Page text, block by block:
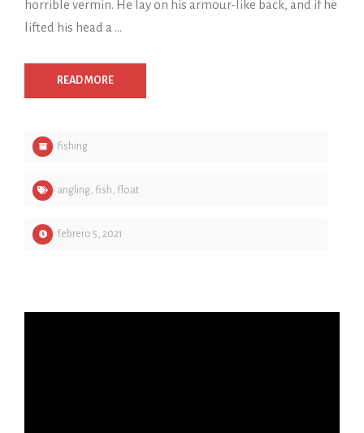
horrible vermin. He lay on his armour-like back, and if he
lifted his head a …
READ MORE
fishing
angling, fish, float
febrero 5, 2021